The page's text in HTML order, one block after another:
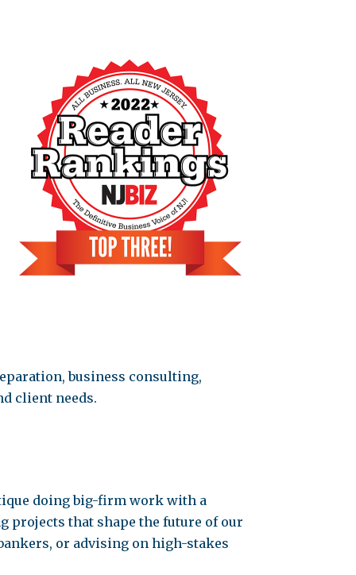
business consulting,
client needs.
doing big-firm work with a
projects that shape the future of our
or advising on high-stakes